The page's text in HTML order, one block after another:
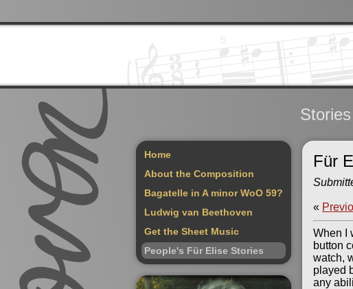
Home
About the Composition
Bagatelle in A minor WoO 59?
Ludwig van Beethoven
Get the Sheet Music
People's Für Elise Stories
Für
«
When I
button
watch,
played
any